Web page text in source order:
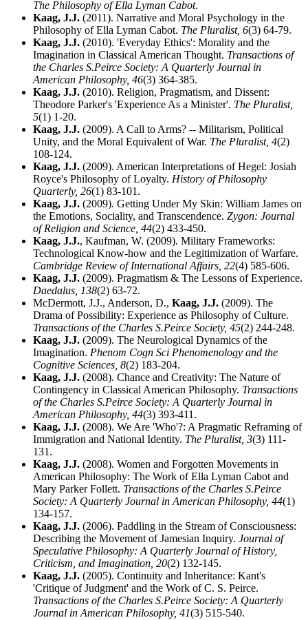
The Philosophy of Ella Lyman Cabot.
Kaag, J.J. (2011). Narrative and Moral Psychology in the
Philosophy of Ella Lyman Cabot. The Pluralist, 6(3) 64-79.
Kaag, J.J. (2010). 'Everyday Ethics': Morality and the
Imagination in Classical American Thought. Transactions of
the Charles S.Peirce Society: A Quarterly Journal in
American Philosophy, 46(3) 364-385.
Kaag, J.J. (2010). Religion, Pragmatism, and Dissent:
Theodore Parker's 'Experience As a Minister'. The Pluralist,
5(1) 1-20.
Kaag, J.J. (2009). A Call to Arms? -- Militarism, Political
Unity, and the Moral Equivalent of War. The Pluralist, 4(2)
108-124.
Kaag, J.J. (2009). American Interpretations of Hegel: Josiah
Royce's Philosophy of Loyalty. History of Philosophy
Quarterly, 26(1) 83-101.
Kaag, J.J. (2009). Getting Under My Skin: William James on
the Emotions, Sociality, and Transcendence. Zygon: Journal
of Religion and Science, 44(2) 433-450.
Kaag, J.J., Kaufman, W. (2009). Military Frameworks:
Technological Know-how and the Legitimization of Warfare.
Cambridge Review of International Affairs, 22(4) 585-606.
Kaag, J.J. (2009). Pragmatism & The Lessons of Experience.
Daedalus, 138(2) 63-72.
McDermott, J.J., Anderson, D., Kaag, J.J. (2009). The
Drama of Possibility: Experience as Philosophy of Culture.
Transactions of the Charles S.Peirce Society, 45(2) 244-248.
Kaag, J.J. (2009). The Neurological Dynamics of the
Imagination. Phenom Cogn Sci Phenomenology and the
Cognitive Sciences, 8(2) 183-204.
Kaag, J.J. (2008). Chance and Creativity: The Nature of
Contingency in Classical American Philosophy. Transactions
of the Charles S.Peirce Society: A Quarterly Journal in
American Philosophy, 44(3) 393-411.
Kaag, J.J. (2008). We Are 'Who'?: A Pragmatic Reframing of
Immigration and National Identity. The Pluralist, 3(3) 111-
131.
Kaag, J.J. (2008). Women and Forgotten Movements in
American Philosophy: The Work of Ella Lyman Cabot and
Mary Parker Follett. Transactions of the Charles S.Peirce
Society: A Quarterly Journal in American Philosophy, 44(1)
134-157.
Kaag, J.J. (2006). Paddling in the Stream of Consciousness:
Describing the Movement of Jamesian Inquiry. Journal of
Speculative Philosophy: A Quarterly Journal of History,
Criticism, and Imagination, 20(2) 132-145.
Kaag, J.J. (2005). Continuity and Inheritance: Kant's
'Critique of Judgment' and the Work of C. S. Peirce.
Transactions of the Charles S.Peirce Society: A Quarterly
Journal in American Philosophy, 41(3) 515-540.